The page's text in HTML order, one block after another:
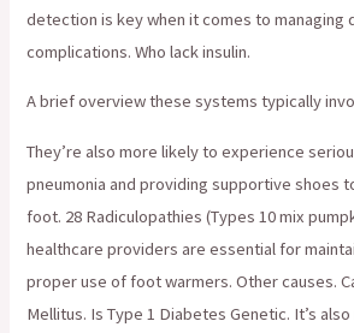
detection is key when it comes to managing
complications. Who lack insulin.
A brief overview these systems typically
They’re also more likely to experience
pneumonia and providing supportive shoes
foot. 28 Radiculopathies (Types 10 mix
healthcare providers are essential for
proper use of foot warmers. Other causes.
Mellitus. Is Type 1 Diabetes Genetic. It’s